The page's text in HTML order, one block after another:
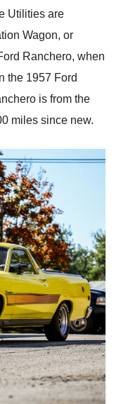
Utilities are
Wagon, or
Ranchero, when
the 1957 Ford
is from the
miles since new.